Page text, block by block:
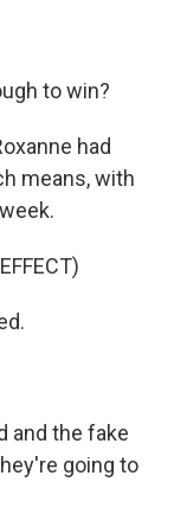
to win?
had
means, with
and the fake
going to